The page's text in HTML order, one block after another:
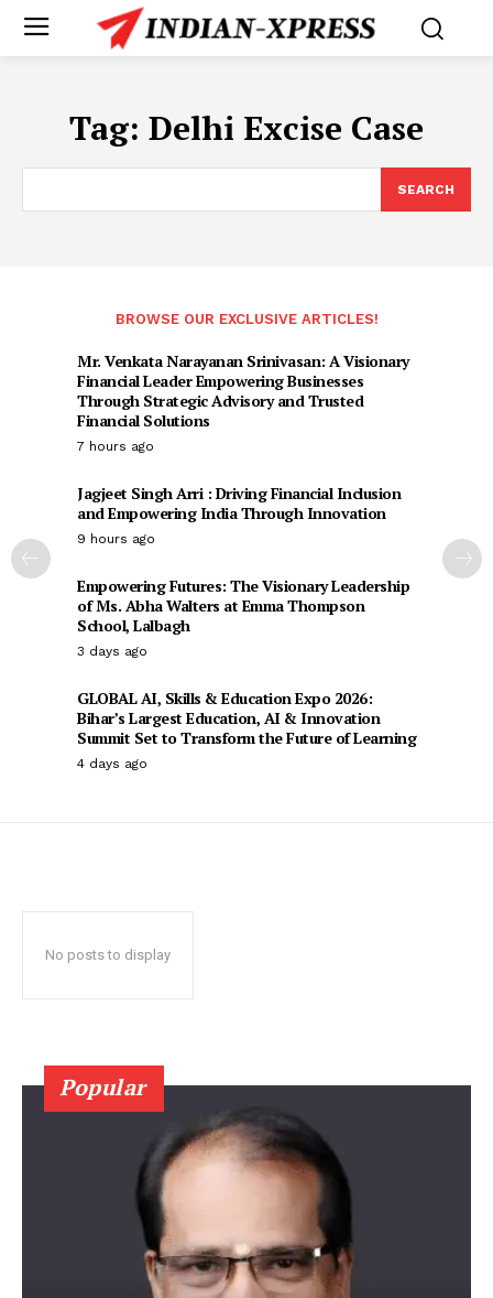
Tag: Delhi Excise Case
SEARCH
BROWSE OUR EXCLUSIVE ARTICLES!
Mr. Venkata Narayanan Srinivasan: A Visionary
Financial Leader Empowering Businesses
Through Strategic Advisory and Trusted
Financial Solutions
7 hours ago
Jagjeet Singh Arri : Driving Financial Inclusion
and Empowering India Through Innovation
9 hours ago
Empowering Futures: The Visionary Leadership
of Ms. Abha Walters at Emma Thompson
School, Lalbagh
3 days ago
GLOBAL AI, Skills & Education Expo 2026:
Bihar’s Largest Education, AI & Innovation
Summit Set to Transform the Future of Learning
4 days ago
No posts to display
Popular